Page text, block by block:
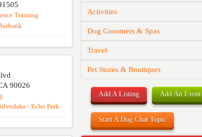
Training
90026
- Echo Park
Activities
Dog Groomers & Spas
Travel
Pet Stores & Boutiques
Add A Listing Add An Event
Start A Dog Chat Topic